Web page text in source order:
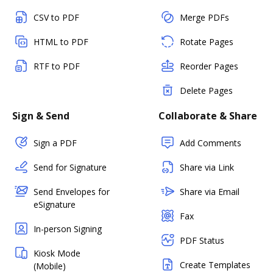
CSV to PDF
HTML to PDF
RTF to PDF
Merge PDFs
Rotate Pages
Reorder Pages
Delete Pages
Sign & Send
Sign a PDF
Send for Signature
Send Envelopes for
eSignature
In-person Signing
Kiosk Mode
(Mobile)
Collaborate & Share
Add Comments
Share via Link
Share via Email
Fax
PDF Status
Create Templates